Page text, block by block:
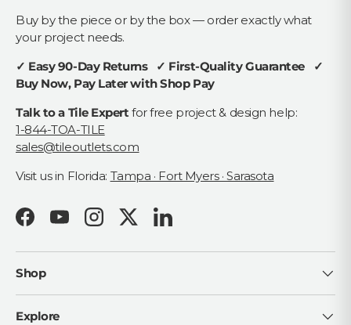
Buy by the piece or by the box — order exactly what
your project needs.
✓ Easy 90-Day Returns ✓ First-Quality Guarantee ✓
Buy Now, Pay Later with Shop Pay
Talk to a Tile Expert for free project & design help:
1-844-TOA-TILE
sales@tileoutlets.com
Visit us in Florida: Tampa · Fort Myers · Sarasota
FacebookYouTubeInstagramTwitterLinkedIn
Shop
Explore